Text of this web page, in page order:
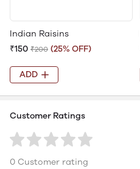
Indian Raisins
₹150 ₹200 (25% OFF)
ADD
Customer Ratings
0 Customer rating